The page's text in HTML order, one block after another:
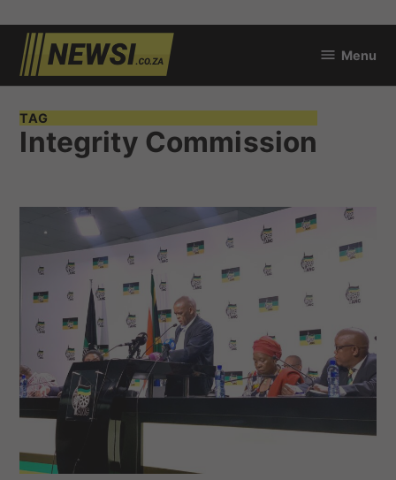
Skip
content
Menu
TAG
Integrity Commission